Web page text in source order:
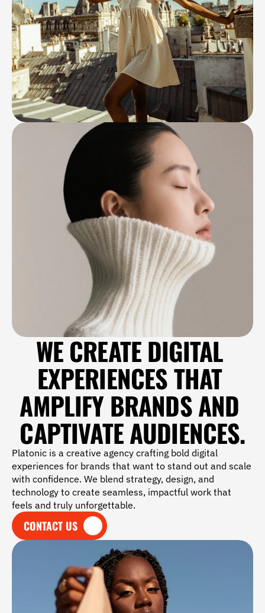
WE CREATE DIGITAL
EXPERIENCES THAT
AMPLIFY BRANDS AND
CAPTIVATE AUDIENCES.
Platonic is a creative agency crafting bold digital
experiences for brands that want to stand out and scale
with confidence. We blend strategy, design, and
technology to create seamless, impactful work that
feels and truly unforgettable.
CONTACT US
CONTACT US